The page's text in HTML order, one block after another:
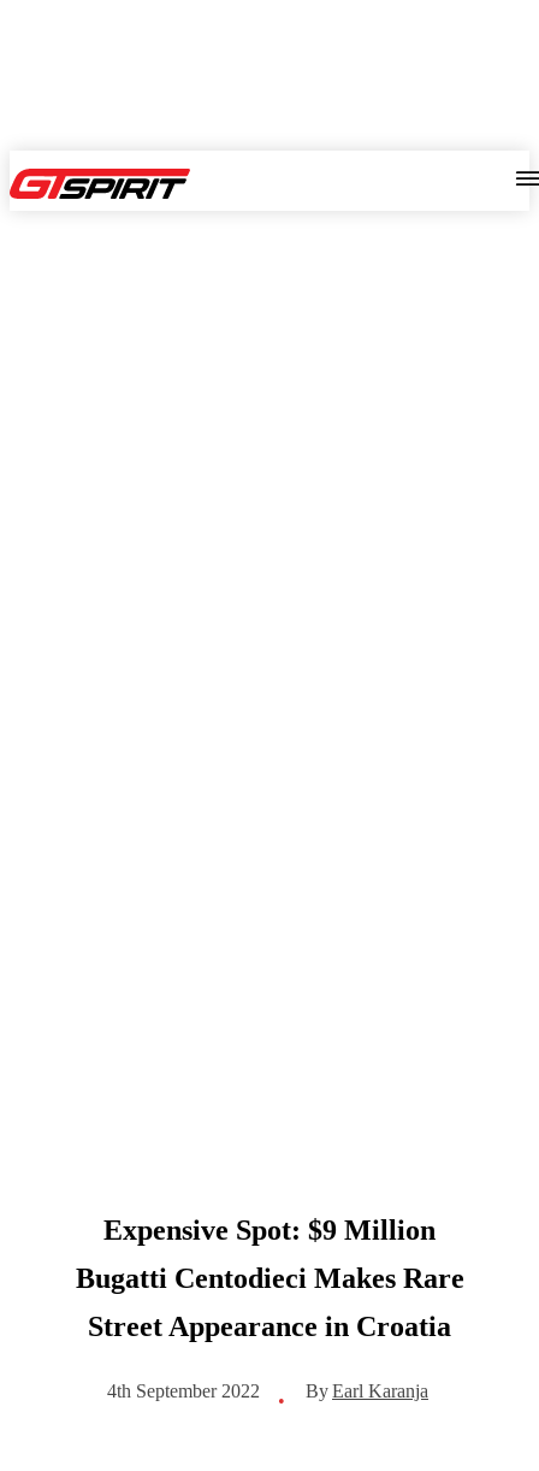
Expensive Spot: $9 Million
Bugatti Centodieci Makes Rare
Street Appearance in Croatia
4th September 2022 • ByEarl Karanja